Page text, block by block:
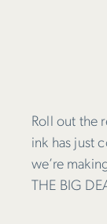
Roll out the
ink has just
we’re
THE BIG